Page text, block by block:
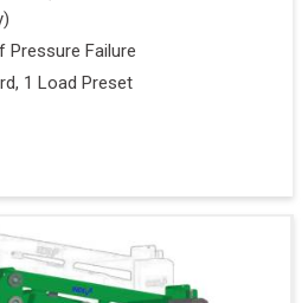
Pressure Failure
1 Load Preset